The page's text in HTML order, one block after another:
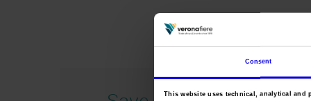
Consent
This website uses technical, analytical and